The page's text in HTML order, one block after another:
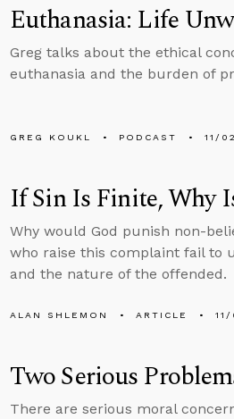
Euthanasia: Life
Greg talks about the ethical
euthanasia and the burden of
GREG KOUKL PODCAST 11/
If Sin Is Finite, Why
Why would God punish non-
who raise this complaint fail to
and the nature of the offended.
ALAN SHLEMON ARTICLE
Two Serious
There are serious moral